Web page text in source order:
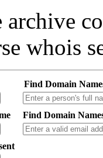
archive
whois
Find Domain
Find Domain